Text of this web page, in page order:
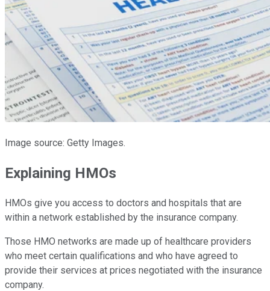
Image source: Getty Images.
Explaining HMOs
HMOs give you access to doctors and hospitals that are
within a network established by the insurance company.
Those HMO networks are made up of healthcare providers
who meet certain qualifications and who have agreed to
provide their services at prices negotiated with the insurance
company.